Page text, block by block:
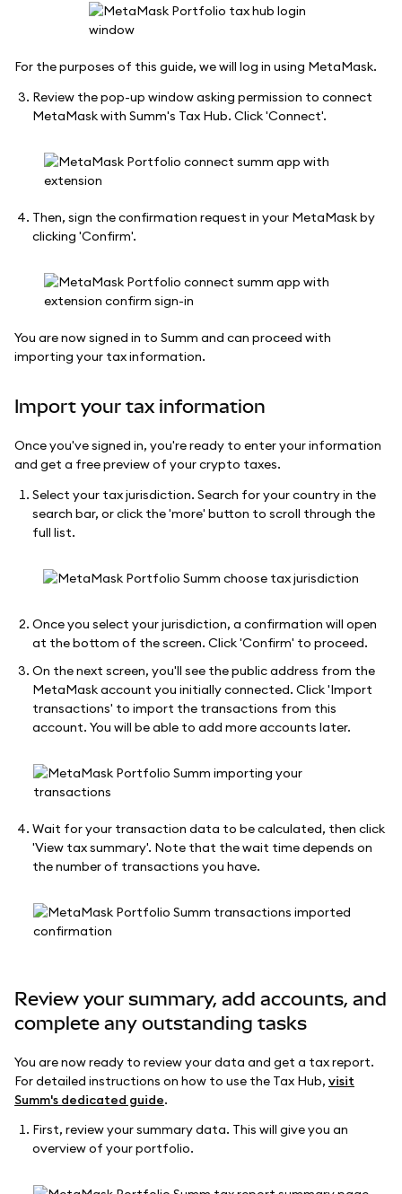
For the purposes of this guide, we will log in using MetaMask.
Review the pop-up window asking permission to connect
MetaMask with Summ's Tax Hub. Click 'Connect'.
Then, sign the confirmation request in your MetaMask by
clicking 'Confirm'.
You are now signed in to Summ and can proceed with
importing your tax information.
Import your tax information
Once you've signed in, you're ready to enter your information
and get a free preview of your crypto taxes.
Select your tax jurisdiction. Search for your country in the
search bar, or click the 'more' button to scroll through the
full list.
Once you select your jurisdiction, a confirmation will open
at the bottom of the screen. Click 'Confirm' to proceed.
On the next screen, you'll see the public address from the
MetaMask account you initially connected. Click 'Import
transactions' to import the transactions from this
account. You will be able to add more accounts later.
Wait for your transaction data to be calculated, then click
'View tax summary'. Note that the wait time depends on
the number of transactions you have.
Review your summary, add accounts, and
complete any outstanding tasks
You are now ready to review your data and get a tax report.
For detailed instructions on how to use the Tax Hub, visit
Summ's dedicated guide.
First, review your summary data. This will give you an
overview of your portfolio.